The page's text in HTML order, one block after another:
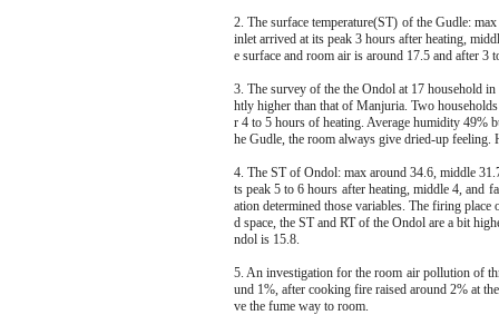
2. The surface temperature(ST) of the Gudle:
inlet arrived at its peak 3 hours after heating,
e surface and room air is around 17.5 and after 3
3. The survey of the the Ondol at 17 household
htly higher than that of Manjuria. Two
r 4 to 5 hours of heating. Average humidity 49%
he Gudle, the room always give dried-up feeling.
4. The ST of Ondol: max around 34.6, middle
ts peak 5 to 6 hours after heating, middle 4, and
ation determined those variables. The firing
d space, the ST and RT of the Ondol are a bit
ndol is 15.8.
5. An investigation for the room air pollution of
und 1%, after cooking fire raised around 2% at
ve the fume way to room.